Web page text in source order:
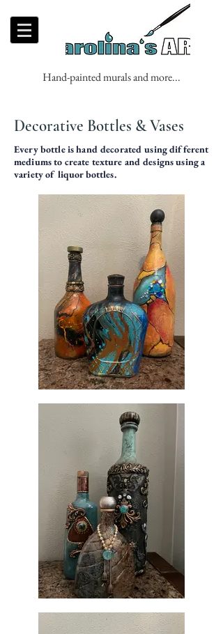
Hand-painted murals and more...
Decorative Bottles & Vases
Every bottle is hand decorated using different
mediums to create texture and designs using a
variety of liquor bottles.